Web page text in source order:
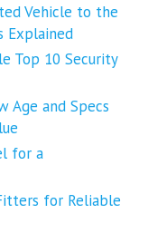
Vehicle to the
Explained
Top 10 Security
Age and Specs
for a
for Reliable